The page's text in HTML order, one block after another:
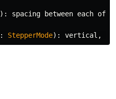
): spacing between each of
: StepperMode): vertical ,